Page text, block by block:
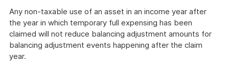
Any non-taxable use of an asset in an income year after
the year in which temporary full expensing has been
claimed will not reduce balancing adjustment amounts for
balancing adjustment events happening after the claim
year.